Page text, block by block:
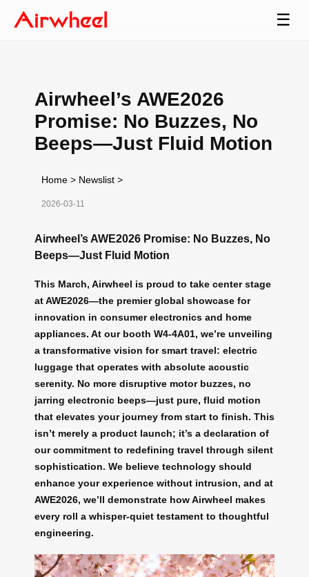
☰
Airwheel’s AWE2026
Promise: No Buzzes, No
Beeps—Just Fluid Motion
Home > Newslist >
2026-03-11
Airwheel’s AWE2026 Promise: No Buzzes, No
Beeps—Just Fluid Motion
This March, Airwheel is proud to take center stage
at AWE2026—the premier global showcase for
innovation in consumer electronics and home
appliances. At our booth W4-4A01, we’re unveiling
a transformative vision for smart travel: electric
luggage that operates with absolute acoustic
serenity. No more disruptive motor buzzes, no
jarring electronic beeps—just pure, fluid motion
that elevates your journey from start to finish. This
isn’t merely a product launch; it’s a declaration of
our commitment to redefining travel through silent
sophistication. We believe technology should
enhance your experience without intrusion, and at
AWE2026, we’ll demonstrate how Airwheel makes
every roll a whisper-quiet testament to thoughtful
engineering.